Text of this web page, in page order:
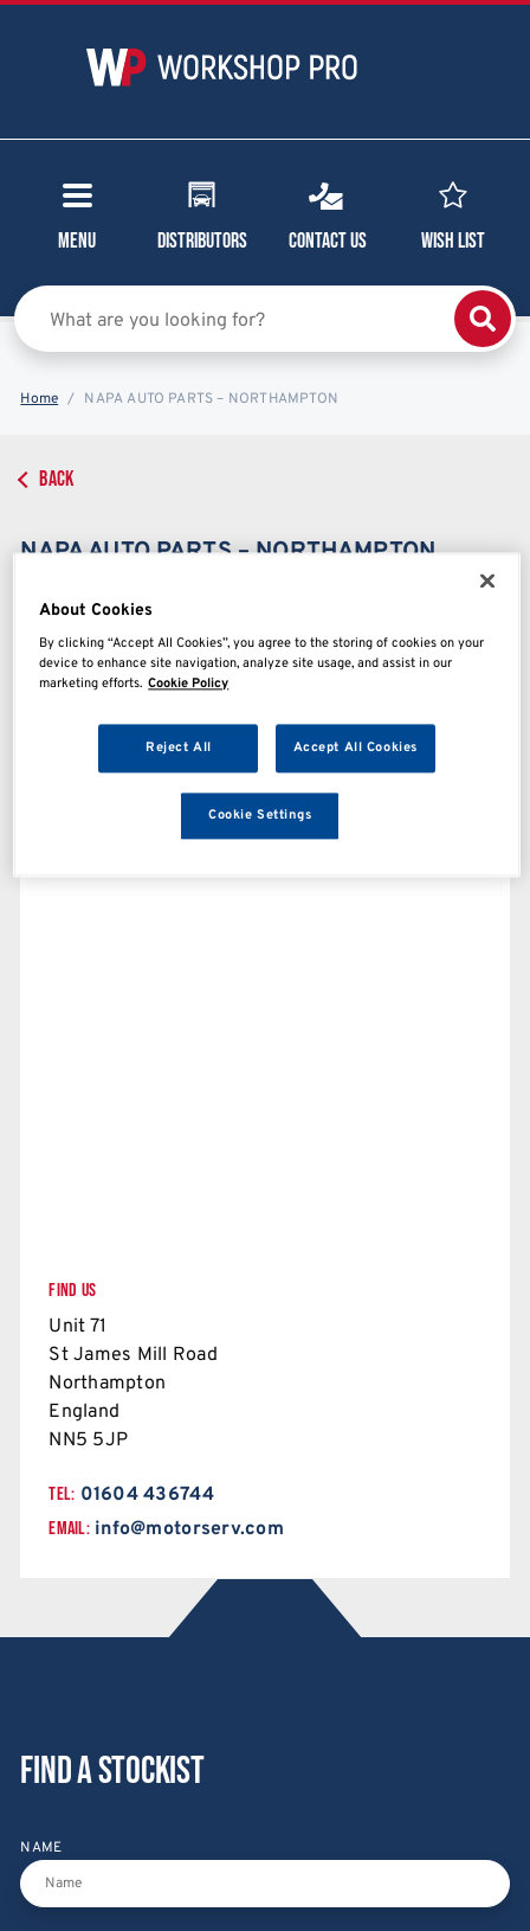
Menu Distributors Contact Us Wish List
Home NAPA AUTO PARTS – NORTHAMPTON
BACK
NAPA AUTO PARTS – NORTHAMPTON
FIND US
Unit 71
St James Mill Road
Northampton
England
NN5 5JP
TEL: 01604 436744
EMAIL: info@motorserv.com
Find a stockist
NAME
About Cookies
By clicking “Accept All Cookies”, you agree to the storing of cookies on your
device to enhance site navigation, analyze site usage, and assist in our
marketing efforts. Cookie Policy
Reject All Accept All Cookies
Cookie Settings